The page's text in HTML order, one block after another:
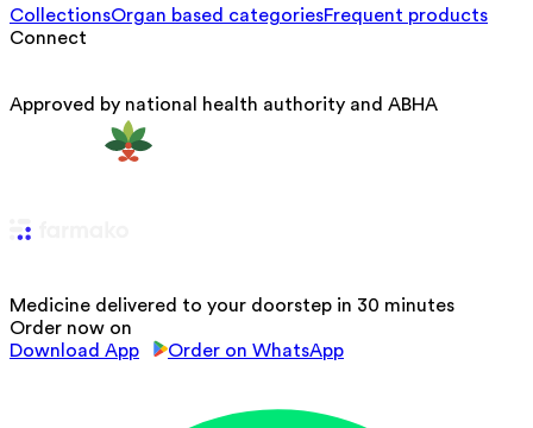
CollectionsOrgan based categoriesFrequent products
Connect
Approved by national health authority and ABHA
Medicine delivered to your doorstep in 30 minutes
Order now on
Download App
Order on WhatsApp